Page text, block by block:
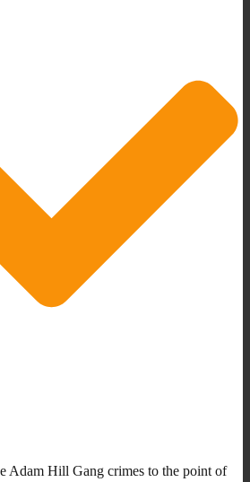
Adam Hill Gang crimes to the point of